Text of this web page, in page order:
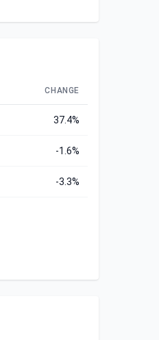
CHANGE
37.4%
-1.6%
-3.3%